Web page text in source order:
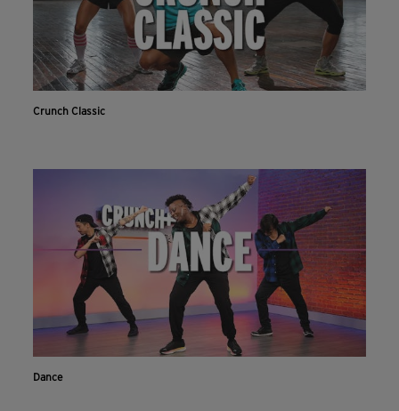
Crunch Classic
Dance